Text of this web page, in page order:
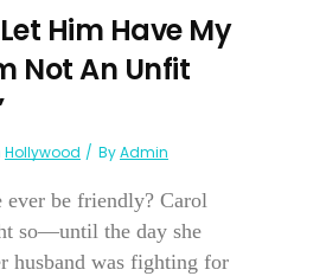
Him Have My
Not An Unfit
Hollywood ByAdmin
ever be friendly? Carol
so—until the day she
husband was fighting for